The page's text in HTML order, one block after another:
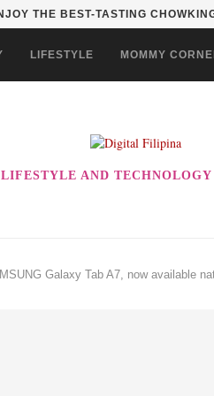
THE BEST-TASTING
LIFESTYLE MOMMY
AND
Galaxy Tab A7, now available